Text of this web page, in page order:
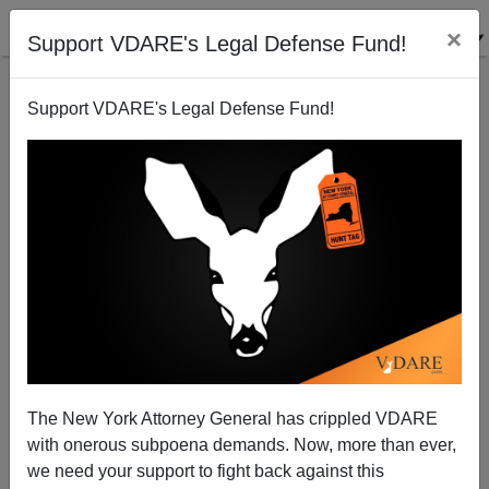
Support VDARE's Legal Defense Fund! ×
Support VDARE's Legal Defense Fund!
The New York Attorney General has crippled VDARE
with onerous subpoena demands. Now, more than ever,
we need your support to fight back against this
Britain: Where Are the Minutemen…Er, Home
Guard?
Brenda Walker
01/09/2008
A+|a-